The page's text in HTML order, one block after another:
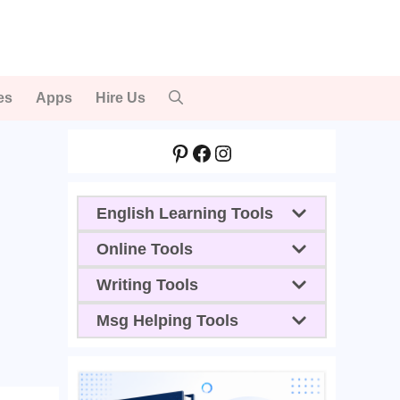
Apps Hire Us
Pinterest
Facebook
Instagram
English Learning Tools
Online Tools
Writing Tools
Msg Helping Tools